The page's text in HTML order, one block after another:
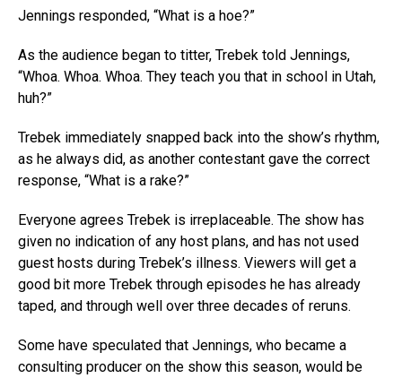
Jennings responded, “What is a hoe?”
As the audience began to titter, Trebek told Jennings,
“Whoa. Whoa. Whoa. They teach you that in school in Utah,
huh?”
Trebek immediately snapped back into the show’s rhythm,
as he always did, as another contestant gave the correct
response, “What is a rake?”
Everyone agrees Trebek is irreplaceable. The show has
given no indication of any host plans, and has not used
guest hosts during Trebek’s illness. Viewers will get a
good bit more Trebek through episodes he has already
taped, and through well over three decades of reruns.
Some have speculated that Jennings, who became a
consulting producer on the show this season, would be